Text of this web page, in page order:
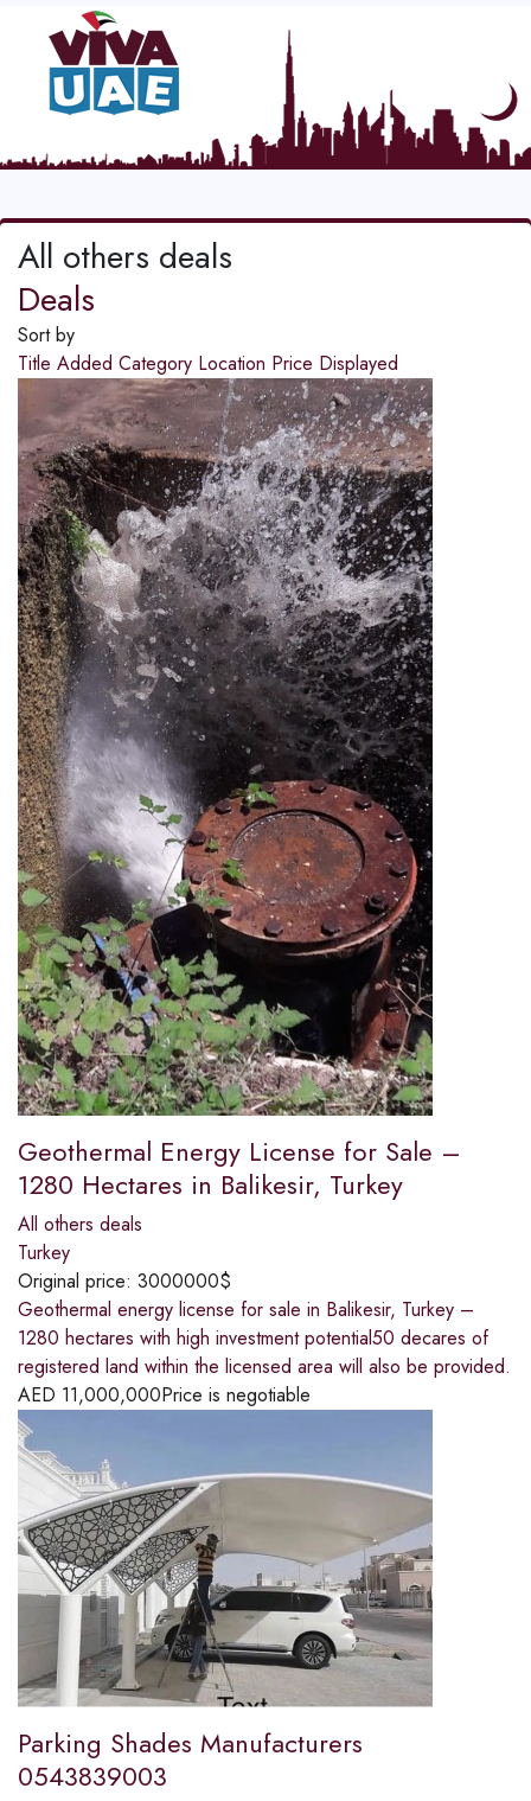
All others deals
Deals
Sort by
Title Added Category Location Price Displayed
Geothermal Energy License for Sale –
1280 Hectares in Balikesir, Turkey
All others deals
Turkey
Original price: 3000000$
Geothermal energy license for sale in Balikesir, Turkey –
1280 hectares with high investment potential50 decares of
registered land within the licensed area will also be provided.
AED 11,000,000Price is negotiable
Parking Shades Manufacturers
0543839003